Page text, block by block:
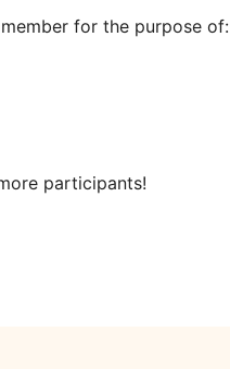
for the purpose of:
participants!